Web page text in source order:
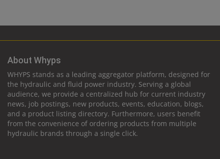
About Whyps
WHYPS stands as a leading aggregator platform, designed for
the hydraulic and fluid power industry. Serving a global
audience, we provide a centralized hub for current industry
news, job postings, new products, events, education, blogs,
and a product listing directory. Furthermore, users benefit
from the convenience of ordering products from multiple
hydraulic brands through a single click.